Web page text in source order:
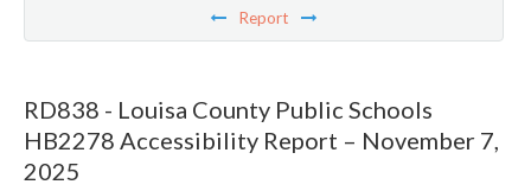
Report
RD838 - Louisa County Public Schools
HB2278 Accessibility Report – November 7,
2025